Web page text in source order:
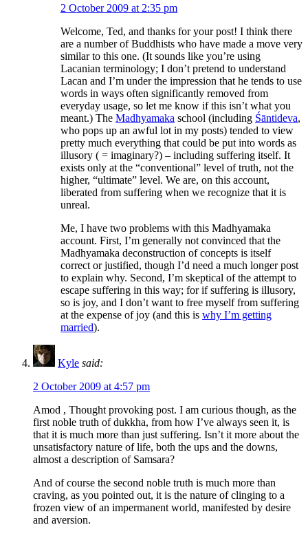
2 October 2009 at 2:35 pm
Welcome, Ted, and thanks for your post! I think there
are a number of Buddhists who have made a move very
similar to this one. (It sounds like you’re using
Lacanian terminology; I don’t pretend to understand
Lacan and I’m under the impression that he tends to use
words in ways often significantly removed from
everyday usage, so let me know if this isn’t what you
meant.) The Madhyamaka school (including Śāntideva,
who pops up an awful lot in my posts) tended to view
pretty much everything that could be put into words as
illusory ( = imaginary?) – including suffering itself. It
exists only at the “conventional” level of truth, not the
higher, “ultimate” level. We are, on this account,
liberated from suffering when we recognize that it is
unreal.
Me, I have two problems with this Madhyamaka
account. First, I’m generally not convinced that the
Madhyamaka deconstruction of concepts is itself
correct or justified, though I’d need a much longer post
to explain why. Second, I’m skeptical of the attempt to
escape suffering in this way; for if suffering is illusory,
so is joy, and I don’t want to free myself from suffering
at the expense of joy (and this is why I’m getting
married).
Kyle said:
2 October 2009 at 4:57 pm
Amod , Thought provoking post. I am curious though, as the
first noble truth of dukkha, from how I’ve always seen it, is
that it is much more than just suffering. Isn’t it more about the
unsatisfactory nature of life, both the ups and the downs,
almost a description of Samsara?
And of course the second noble truth is much more than
craving, as you pointed out, it is the nature of clinging to a
frozen view of an impermanent world, manifested by desire
and aversion.